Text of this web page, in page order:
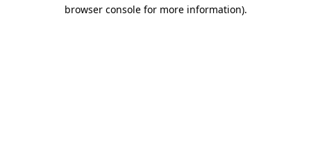
browser console for more information).